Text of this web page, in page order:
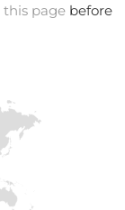
this pagebefore